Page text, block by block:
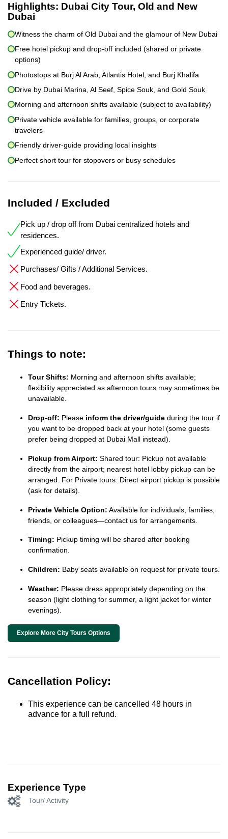
Highlights: Dubai City Tour, Old and New
Dubai
Witness the charm of Old Dubai and the glamour of New Dubai
Free hotel pickup and drop-off included (shared or private
options)
Photostops at Burj Al Arab, Atlantis Hotel, and Burj Khalifa
Drive by Dubai Marina, Al Seef, Spice Souk, and Gold Souk
Morning and afternoon shifts available (subject to availability)
Private vehicle available for families, groups, or corporate
travelers
Friendly driver-guide providing local insights
Perfect short tour for stopovers or busy schedules
Included / Excluded
Pick up / drop off from Dubai centralized hotels and
residences.
Experienced guide/ driver.
Purchases/ Gifts / Additional Services.
Food and beverages.
Entry Tickets.
Things to note:
Tour Shifts: Morning and afternoon shifts available;
flexibility appreciated as afternoon tours may sometimes be
unavailable.
Drop-off: Please inform the driver/guide during the tour if
you want to be dropped back at your hotel (some guests
prefer being dropped at Dubai Mall instead).
Pickup from Airport: Shared tour: Pickup not available
directly from the airport; nearest hotel lobby pickup can be
arranged. For Private tours: Direct airport pickup is possible
(ask for details).
Private Vehicle Option: Available for individuals, families,
friends, or colleagues—contact us for arrangements.
Timing: Pickup timing will be shared after booking
confirmation.
Children: Baby seats available on request for private tours.
Weather: Please dress appropriately depending on the
season (light clothing for summer, a light jacket for winter
evenings).
Explore More City Tours Options
Cancellation Policy:
This experience can be cancelled 48 hours in
advance for a full refund.
Experience Type
Tour/ Activity